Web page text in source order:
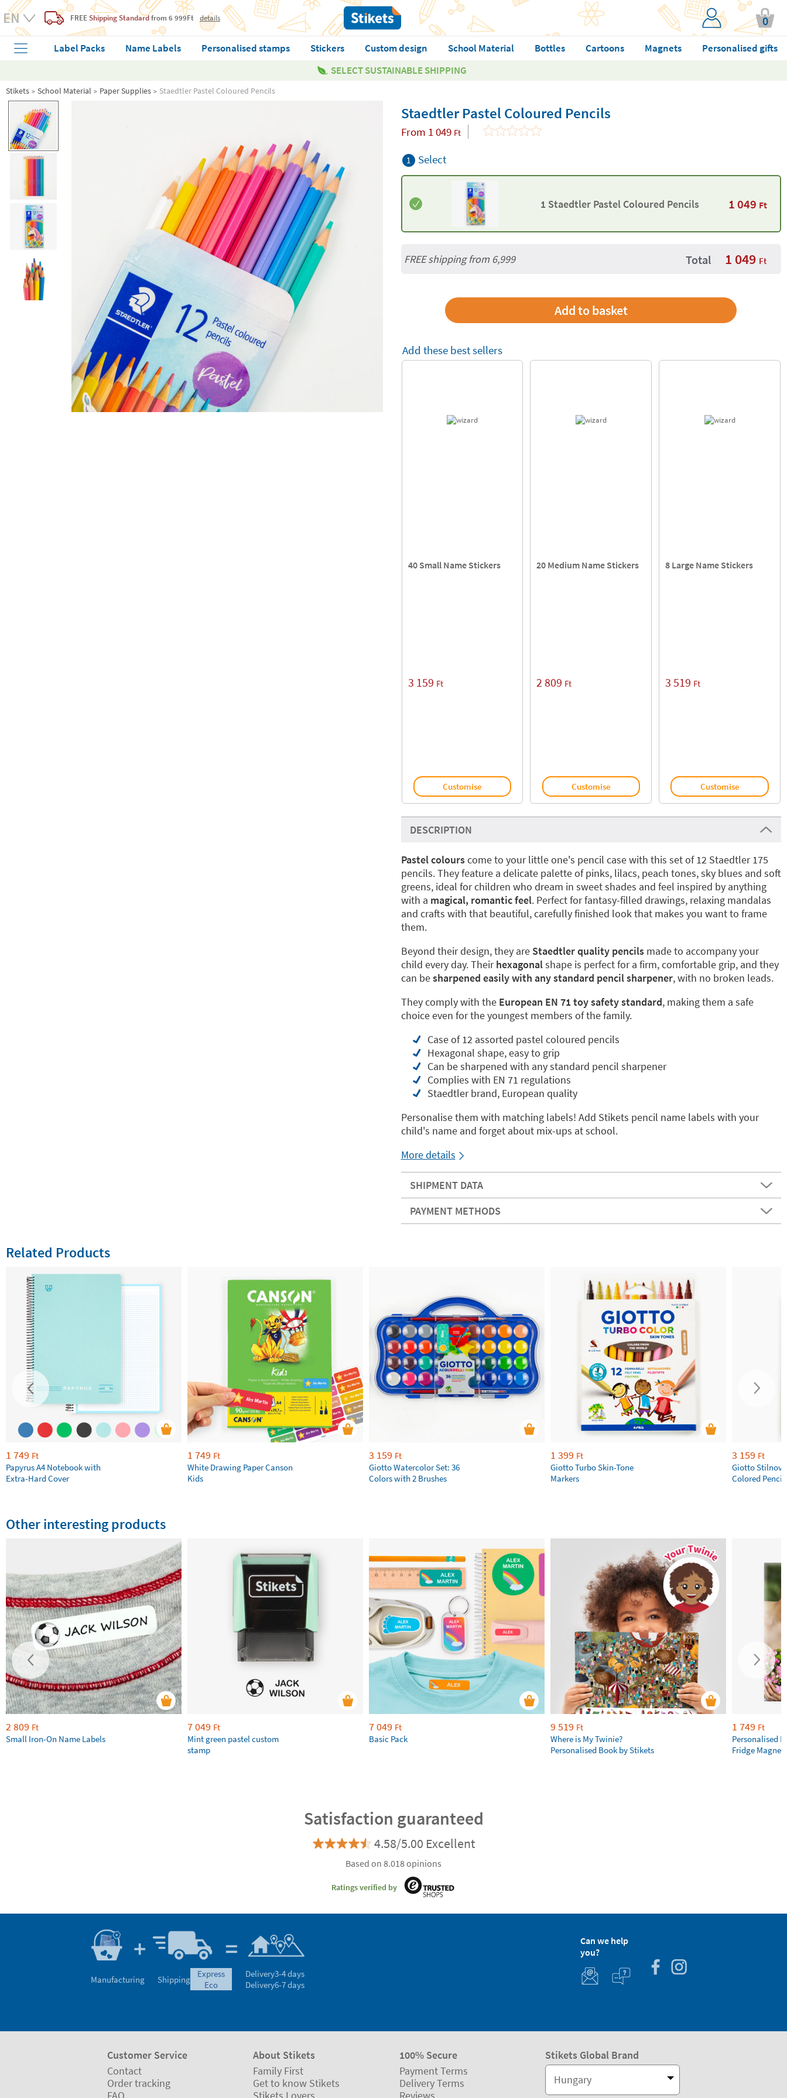
FREE Shipping Standardfrom 6 999Ft details 0
Label Packs Name Labels Personalised stamps Stickers Custom design School Material Bottles Cartoons Magnets
Personalised gifts
SELECT SUSTAINABLE SHIPPING
Stikets School Material Paper Supplies Staedtler Pastel Coloured Pencils
Staedtler Pastel Coloured Pencils
From 1 049 Ft
1 Select
1 Staedtler Pastel Coloured Pencils 1 049 Ft
FREE shipping from 6,999 Total 1 049 Ft
Add these best sellers
40 Small Name Stickers
3 159 Ft
Customise
20 Medium Name Stickers
2 809 Ft
Customise
8 Large Name Stickers
3 519 Ft
Customise
DESCRIPTION
Pastel colourscome to your little one's pencil case with this set of 12 Staedtler 175
pencils. They feature a delicate palette of pinks, lilacs, peach tones, sky blues and soft
greens, ideal for children who dream in sweet shades and feel inspired by anything
with a magical, romantic feel. Perfect for fantasy-filled drawings, relaxing mandalas
and crafts with that beautiful, carefully finished look that makes you want to frame
them.
Beyond their design, they are Staedtler quality pencilsmade to accompany your
child every day. Theirhexagonalshape is perfect for a firm, comfortable grip, and they
can besharpened easily with any standard pencil sharpener, with no broken leads.
They comply with the European EN 71 toy safety standard, making them a safe
choice even for the youngest members of the family.
Case of 12 assorted pastel coloured pencils
Hexagonal shape, easy to grip
Can be sharpened with any standard pencil sharpener
Complies with EN 71 regulations
Staedtler brand, European quality
Personalise them with matching labels! Add Stikets pencil name labels with your
child's name and forget about mix-ups at school.
More details
SHIPMENT DATA
PAYMENT METHODS
Related Products
1 749 Ft
Papyrus A4 Notebook with
Extra-Hard Cover
1 749 Ft
White Drawing Paper Canson
Kids
3 159 Ft
Giotto Watercolor Set: 36
Colors with 2 Brushes
1 399 Ft
Giotto Turbo Skin-Tone
Markers
3 159 Ft
Giotto
Colored
Other interesting products
2 809 Ft
Small Iron-On Name Labels
7 049 Ft
Mint green pastel custom
stamp
7 049 Ft
Basic Pack
9 519 Ft
Where is My Twinie?
Personalised Book by Stikets
1 749 Ft
Personalised
Fridge Magnets
Satisfaction guaranteed
4.58/5.00 Excellent
Based on 8.018 opinions
Ratings verified by
Manufacturing Shipping
express
eco
Delivery3-4 days
Delivery6-7 days
Can we help
you?
Customer Service
Contact
Order tracking
FAQ
About Stikets
Family First
Get to know Stikets
Stikets Lovers
100% Secure
Payment Terms
Delivery Terms
Reviews
Stikets Global Brand
Hungary